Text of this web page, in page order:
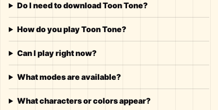
Do I need to download Toon Tone?
How do you play Toon Tone?
Can I play right now?
What modes are available?
What characters or colors appear?